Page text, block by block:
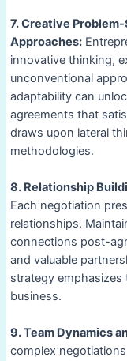
7. Creative
Approaches:
innovative thinking,
unconventional
adaptability can
agreements that
draws upon lateral
methodologies.
8. Relationship
Each negotiation
relationships.
connections post-
and valuable
strategy
business.
9. Team Dynamics
complex